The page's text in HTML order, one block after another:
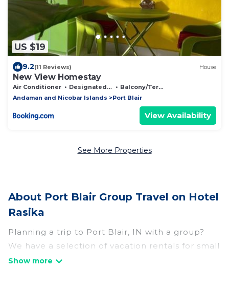
US $19
9.2(11 Reviews) House
New View Homestay
Air Conditioner Designated Smoking Area
Balcony/Terrace
Andaman and Nicobar Islands
Port Blair
View Availability
See More Properties
About Port Blair Group Travel on Hotel
Rasika
Planning a trip to Port Blair, IN with a group?
We have a selection of vacation rentals for small
or large groups, friends, or entire families.